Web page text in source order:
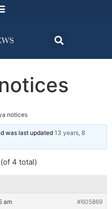
notices
was last updated 13 years, 8
4 total)
am #605869